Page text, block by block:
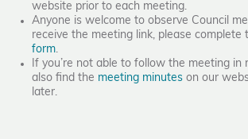
website prior to each meeting.
Anyone is welcome to observe Council
receive the meeting link, please complete
form.
If you’re not able to follow the meeting in
also find the meeting minutes on our
later.